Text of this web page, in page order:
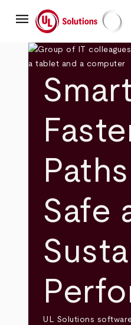
mainmenu UL Solutions
Safe
UL Solutions